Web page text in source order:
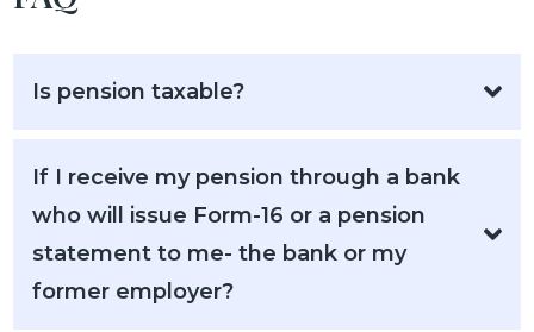
Is pension taxable?
If I receive my pension through a bank
who will issue Form-16 or a pension
statement to me- the bank or my
former employer?​​​​